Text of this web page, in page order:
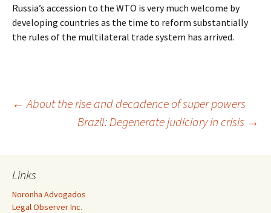
Russia’s accession to the WTO is very much welcome by
developing countries as the time to reform substantially
the rules of the multilateral trade system has arrived.
Post
← About the rise and decadence of super powers
Brazil: Degenerate judiciary in crisis →
Links
Noronha Advogados
Legal Observer Inc.